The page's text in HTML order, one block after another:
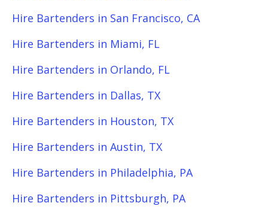
Hire Bartenders in San Francisco, CA
Hire Bartenders in Miami, FL
Hire Bartenders in Orlando, FL
Hire Bartenders in Dallas, TX
Hire Bartenders in Houston, TX
Hire Bartenders in Austin, TX
Hire Bartenders in Philadelphia, PA
Hire Bartenders in Pittsburgh, PA